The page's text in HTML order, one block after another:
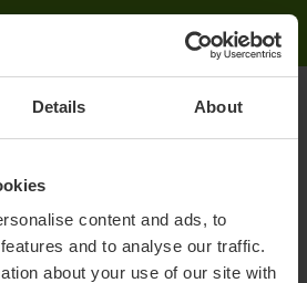
Details About
content and ads, to
and to analyse our traffic.
about your use of our site with
could be found. Please try